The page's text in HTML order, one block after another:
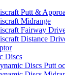
Putt &
Midrange
Fairway
Distance
Discs
Discs Putt